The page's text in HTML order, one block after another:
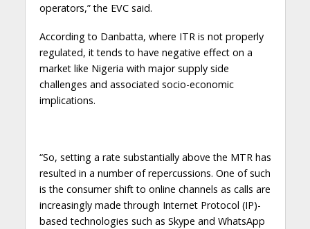
operators,” the EVC said.
According to Danbatta, where ITR is not properly
regulated, it tends to have negative effect on a
market like Nigeria with major supply side
challenges and associated socio-economic
implications.
“So, setting a rate substantially above the MTR has
resulted in a number of repercussions. One of such
is the consumer shift to online channels as calls are
increasingly made through Internet Protocol (IP)-
based technologies such as Skype and WhatsApp